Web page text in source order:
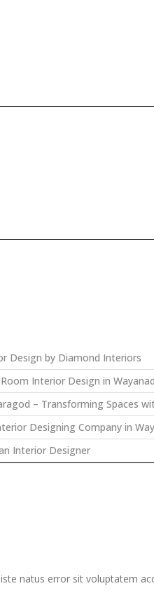
Design by Diamond Interiors
Interior Design in Wayanad
– Transforming Spaces
Designing Company in
Interior Designer
natus error sit voluptatem